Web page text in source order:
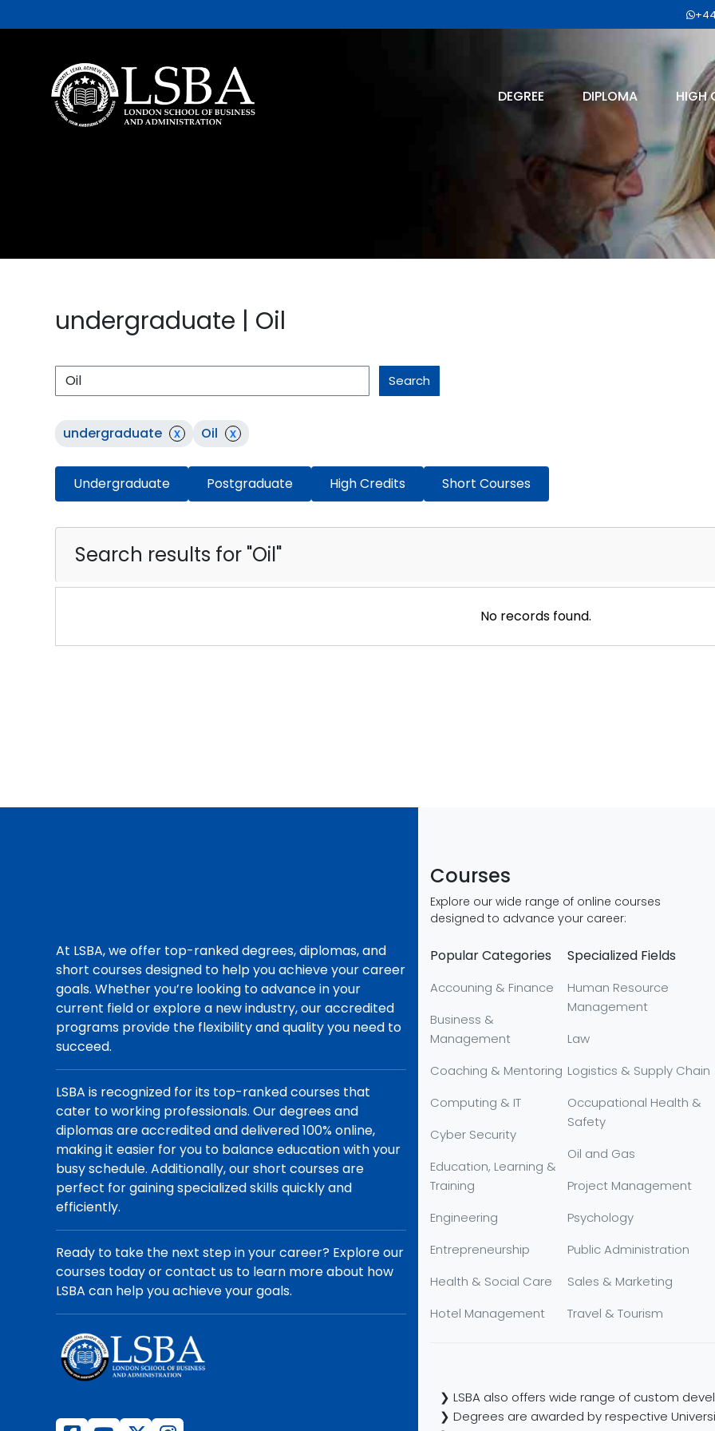
DEGREE DIPLOMA HIGH
undergraduate | Oil
Search
undergraduate x Oil x
Undergraduate Postgraduate High Credits Short Courses
Search results for "Oil"
No records found.
At LSBA, we offer top-ranked degrees, diplomas, and
short courses designed to help you achieve your career
goals. Whether you’re looking to advance in your
current field or explore a new industry, our accredited
programs provide the flexibility and quality you need to
succeed.
LSBA is recognized for its top-ranked courses that
cater to working professionals. Our degrees and
diplomas are accredited and delivered 100% online,
making it easier for you to balance education with your
busy schedule. Additionally, our short courses are
perfect for gaining specialized skills quickly and
efficiently.
Ready to take the next step in your career? Explore our
courses today or contact us to learn more about how
LSBA can help you achieve your goals.
Courses
Explore our wide range of online courses
designed to advance your career:
Popular Categories
Accouning & Finance
Business &
Management
Coaching & Mentoring
Computing & IT
Cyber Security
Education, Learning &
Training
Engineering
Entrepreneurship
Health & Social Care
Hotel Management
Specialized Fields
Human Resource
Management
Law
Logistics & Supply Chain
Occupational Health &
Safety
Oil and Gas
Project Management
Psychology
Public Administration
Sales & Marketing
Travel & Tourism
❯ LSBA also offers wide range of custom
❯ Degrees are awarded by respective